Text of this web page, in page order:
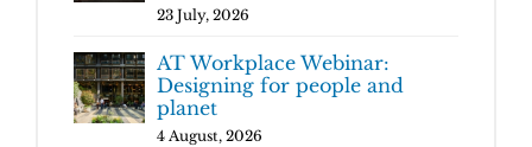
23 July, 2026
AT Workplace Webinar:
Designing for people and
planet
4 August, 2026